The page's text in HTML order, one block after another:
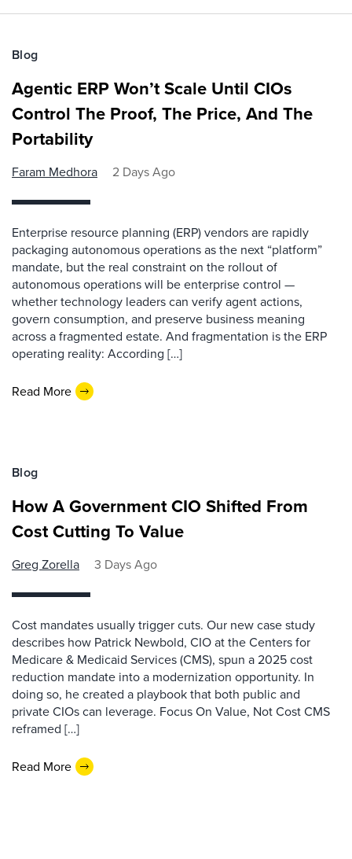
Blog
Agentic ERP Won’t Scale Until CIOs
Control The Proof, The Price, And The
Portability
Faram Medhora 2 Days Ago
Enterprise resource planning (ERP) vendors are rapidly
packaging autonomous operations as the next “platform”
mandate, but the real constraint on the rollout of
autonomous operations will be enterprise control —
whether technology leaders can verify agent actions,
govern consumption, and preserve business meaning
across a fragmented estate. And fragmentation is the ERP
operating reality: According […]
Read More
Blog
How A Government CIO Shifted From
Cost Cutting To Value
Greg Zorella 3 Days Ago
Cost mandates usually trigger cuts. Our new case study
describes how Patrick Newbold, CIO at the Centers for
Medicare & Medicaid Services (CMS), spun a 2025 cost
reduction mandate into a modernization opportunity. In
doing so, he created a playbook that both public and
private CIOs can leverage. Focus On Value, Not Cost CMS
reframed […]
Read More